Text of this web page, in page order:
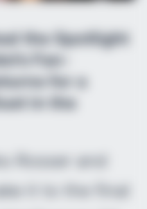
the Spotlight
Fan-
for a
in the
Rosser and
it to the final